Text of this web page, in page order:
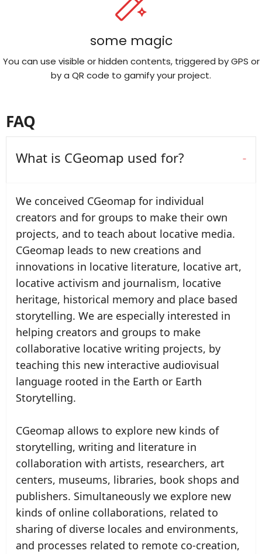
some magic
You can use visible or hidden contents, triggered by GPS or
by a QR code to gamify your project.
FAQ
What is CGeomap used for?
We conceived CGeomap for individual
creators and for groups to make their own
projects, and to teach about locative media.
CGeomap leads to new creations and
innovations in locative literature, locative art,
locative activism and journalism, locative
heritage, historical memory and place based
storytelling. We are especially interested in
helping creators and groups to make
collaborative locative writing projects, by
teaching this new interactive audiovisual
language rooted in the Earth or Earth
Storytelling.
CGeomap allows to explore new kinds of
storytelling, writing and literature in
collaboration with artists, researchers, art
centers, museums, libraries, book shops and
publishers. Simultaneously we explore new
kinds of online collaborations, related to
sharing of diverse locales and environments,
and processes related to remote co-creation,